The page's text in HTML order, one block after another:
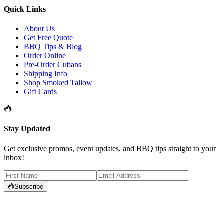
Quick Links
About Us
Get Free Quote
BBQ Tips & Blog
Order Online
Pre-Order Cubans
Shipping Info
Shop Smoked Tallow
Gift Cards
Stay Updated
Get exclusive promos, event updates, and BBQ tips straight to your
inbox!
Subscribe